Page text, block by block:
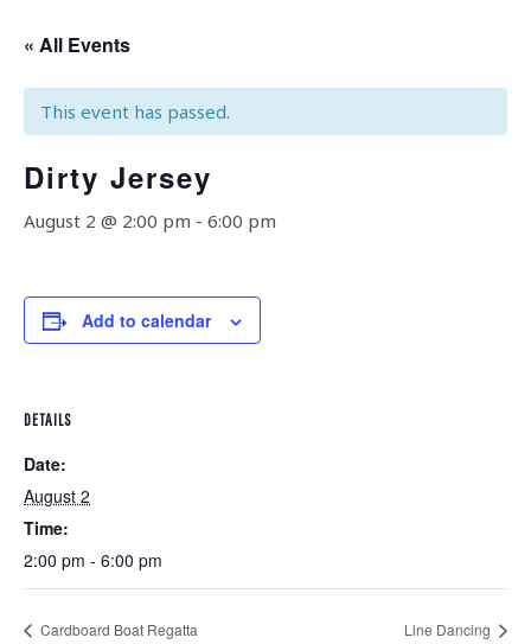
« All Events
This event has passed.
Dirty Jersey
August 2 @ 2:00 pm - 6:00 pm
Add to calendar
DETAILS
Date:
August 2
Time:
2:00 pm - 6:00 pm
Cardboard Boat Regatta Line Dancing